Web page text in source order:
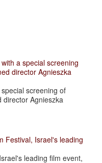
a special screening
director Agnieszka
screening of
director Agnieszka
Festival, Israel's leading
leading film event,